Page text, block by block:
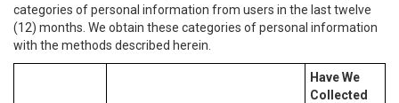
categories of personal information from users in the last twelve
(12) months. We obtain these categories of personal information
with the methods described herein.
Have We
Collected